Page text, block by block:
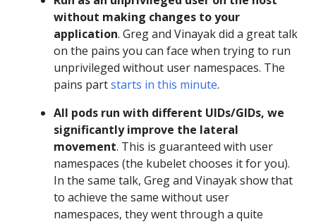
without making changes to your
application. Greg and Vinayak did a great talk
on the pains you can face when trying to run
unprivileged without user namespaces. The
pains partstarts in this minute.
All pods run with different UIDs/GIDs, we
significantly improve the lateral
movement. This is guaranteed with user
namespaces (the kubelet chooses it for you).
In the same talk, Greg and Vinayak show that
to achieve the same without user
namespaces, they went through a quite